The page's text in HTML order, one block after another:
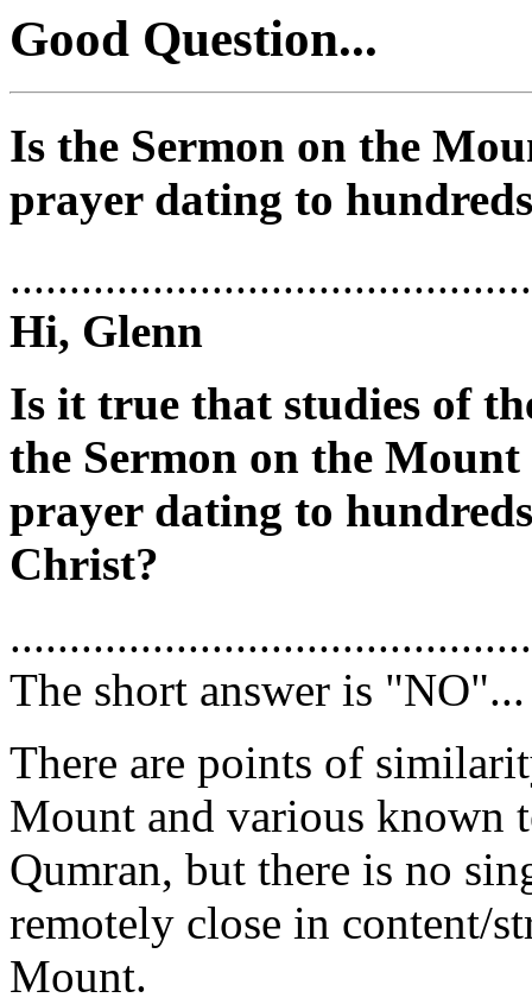
Good Question...
Is the Sermon on the
prayer dating to
Hi, Glenn
Is it true that studies of
the Sermon on the
prayer dating to
Christ?
The short answer is "NO"...
There are points of
Mount and various known
Qumran, but there is no
remotely close in content/
Mount.